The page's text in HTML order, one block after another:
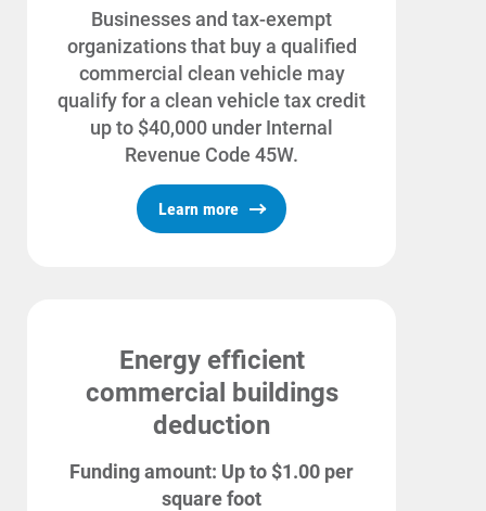
Ways to Save
Businesses and tax-exempt
organizations that buy a qualified
commercial clean vehicle may
qualify for a clean vehicle tax credit
up to $40,000 under Internal
Revenue Code 45W.
Learn more
Energy efficient
commercial buildings
deduction
Funding amount: Up to $1.00 per
square foot